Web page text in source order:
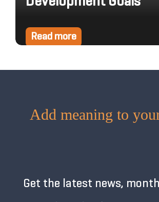
Read more
Add meaning to
Get the latest news,